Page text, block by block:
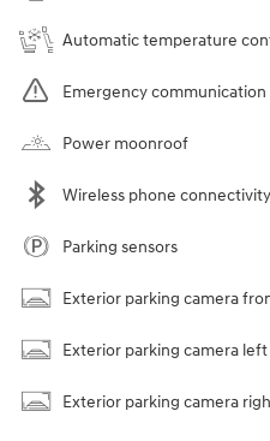
Automatic temperature
Emergency communication
Power moonroof
Wireless phone connectivity
Parking sensors
Exterior parking camera
Exterior parking camera left
Exterior parking camera